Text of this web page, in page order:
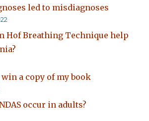
led to misdiagnoses
Hof Breathing Technique help
win a copy of my book
occur in adults?